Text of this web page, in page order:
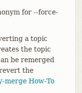
for --force-
a topic
the topic
be remerged
the
merge How-To